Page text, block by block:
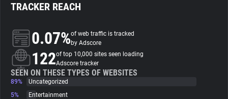
About
Trackers
TRACKER REACH
0.07%of web traffic is tracked
by Adscore
122of top 10,000 sites seen loading
Adscore tracker
SEEN ON THESE TYPES OF WEBSITES
89%
Uncategorized
5%
Entertainment